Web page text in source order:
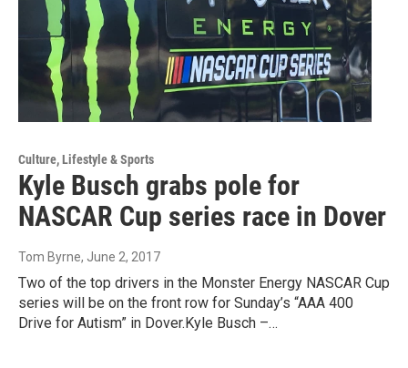
Culture, Lifestyle & Sports
Kyle Busch grabs pole for
NASCAR Cup series race in Dover
Tom Byrne, June 2, 2017
Two of the top drivers in the Monster Energy NASCAR Cup
series will be on the front row for Sunday’s “AAA 400
Drive for Autism” in Dover.Kyle Busch –…